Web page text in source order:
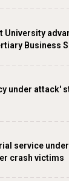
University
Business
under attack'
service
crash victims